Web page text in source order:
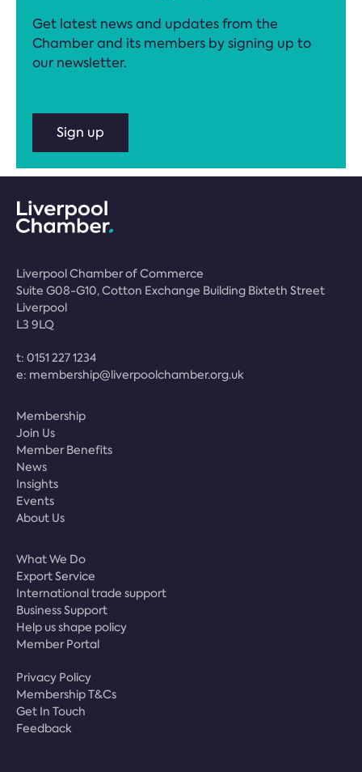
Get latest news and updates from the
Chamber and its members by signing up to
our newsletter.
Sign up
Liverpool Chamber of Commerce
Suite G08-G10, Cotton Exchange Building Bixteth Street
Liverpool
L3 9LQ
t: 0151 227 1234
e: membership@liverpoolchamber.org.uk
Membership
Join Us
Member Benefits
News
Insights
Events
About Us
What We Do
Export Service
International trade support
Business Support
Help us shape policy
Member Portal
Privacy Policy
Membership T&Cs
Get In Touch
Feedback